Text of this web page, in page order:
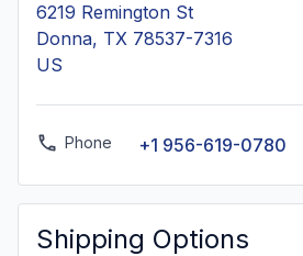
6219 Remington St
Donna, TX 78537-7316
US
Phone +1 956-619-0780
Shipping Options